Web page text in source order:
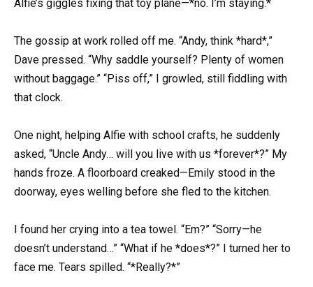
Alfie’s giggles fixing that toy plane—*no. I’m staying.*
The gossip at work rolled off me. “Andy, think *hard*,”
Dave pressed. “Why saddle yourself? Plenty of women
without baggage.” “Piss off,” I growled, still fiddling with
that clock.
One night, helping Alfie with school crafts, he suddenly
asked, “Uncle Andy… will you live with us *forever*?” My
hands froze. A floorboard creaked—Emily stood in the
doorway, eyes welling before she fled to the kitchen.
I found her crying into a tea towel. “Em?” “Sorry—he
doesn’t understand…” “What if he *does*?” I turned her to
face me. Tears spilled. “*Really?*”